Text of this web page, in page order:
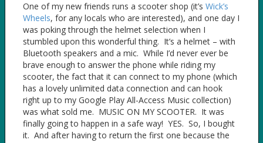
One of my new friends runs a scooter shop (it’s Wick’s
Wheels, for any locals who are interested), and one day I
was poking through the helmet selection when I
stumbled upon this wonderful thing. It’s a helmet – with
Bluetooth speakers and a mic. While I’d never ever be
brave enough to answer the phone while riding my
scooter, the fact that it can connect to my phone (which
has a lovely unlimited data connection and can hook
right up to my Google Play All-Access Music collection)
was what sold me. MUSIC ON MY SCOOTER. It was
finally going to happen in a safe way! YES. So, I bought
it. And after having to return the first one because the